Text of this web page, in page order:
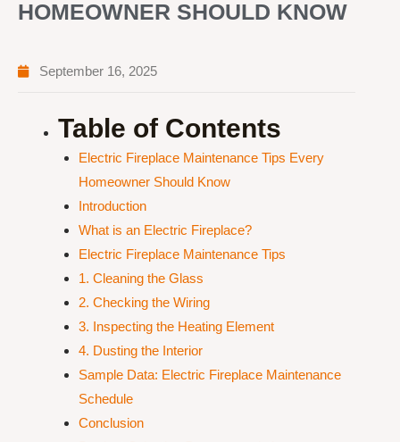
HOMEOWNER SHOULD KNOW
September 16, 2025
Table of Contents
Electric Fireplace Maintenance Tips Every
Homeowner Should Know
Introduction
What is an Electric Fireplace?
Electric Fireplace Maintenance Tips
1. Cleaning the Glass
2. Checking the Wiring
3. Inspecting the Heating Element
4. Dusting the Interior
Sample Data: Electric Fireplace Maintenance
Schedule
Conclusion